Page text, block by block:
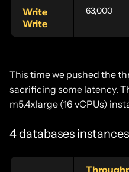
Write
Write
63,000
This time we pushed the
sacrificing some latency.
m5.4xlarge (16 vCPUs)
4 databases instances